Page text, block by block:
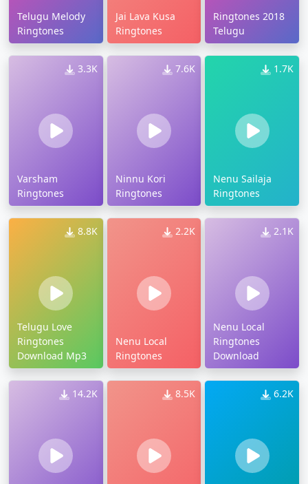
Telugu Melody
Ringtones
Jai Lava Kusa
Ringtones
Ringtones 2018
Telugu
3.3K
Varsham
Ringtones
7.6K
Ninnu Kori
Ringtones
1.7K
Nenu Sailaja
Ringtones
8.8K
Telugu Love
Ringtones
Download Mp3
2.2K
Nenu Local
Ringtones
2.1K
Nenu Local
Ringtones
Download
14.2K 8.5K 6.2K